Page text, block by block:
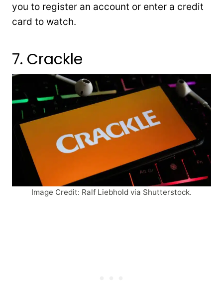
you to register an account or enter a credit
card to watch.
7. Crackle
Image Credit: Ralf Liebhold via Shutterstock.